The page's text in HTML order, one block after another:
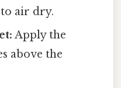
air dry.
Apply the
above the